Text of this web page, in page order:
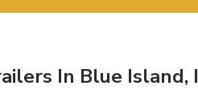
In Blue Island,